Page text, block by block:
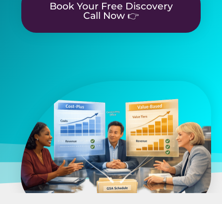
Book Your Free Discovery
Call Now 👉